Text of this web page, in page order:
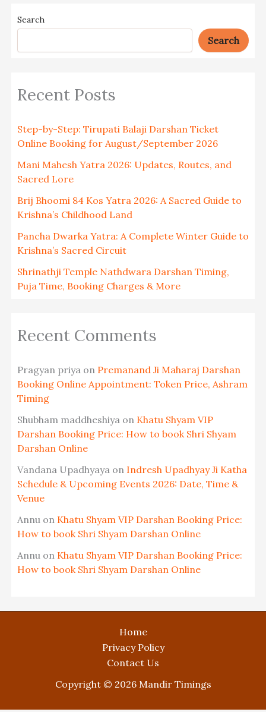
Search
Search
Recent Posts
Step-by-Step: Tirupati Balaji Darshan Ticket
Online Booking for August/September 2026
Mani Mahesh Yatra 2026: Updates, Routes, and
Sacred Lore
Brij Bhoomi 84 Kos Yatra 2026: A Sacred Guide to
Krishna’s Childhood Land
Pancha Dwarka Yatra: A Complete Winter Guide to
Krishna’s Sacred Circuit
Shrinathji Temple Nathdwara Darshan Timing,
Puja Time, Booking Charges & More
Recent Comments
Pragyan priyaon Premanand Ji Maharaj Darshan
Booking Online Appointment: Token Price, Ashram
Timing
Shubham maddheshiyaon Khatu Shyam VIP
Darshan Booking Price: How to book Shri Shyam
Darshan Online
Vandana Upadhyayaon Indresh Upadhyay Ji Katha
Schedule & Upcoming Events 2026: Date, Time &
Venue
Annuon Khatu Shyam VIP Darshan Booking Price:
How to book Shri Shyam Darshan Online
Annuon Khatu Shyam VIP Darshan Booking Price:
How to book Shri Shyam Darshan Online
Home
Privacy Policy
Contact Us
Copyright © 2026 Mandir Timings